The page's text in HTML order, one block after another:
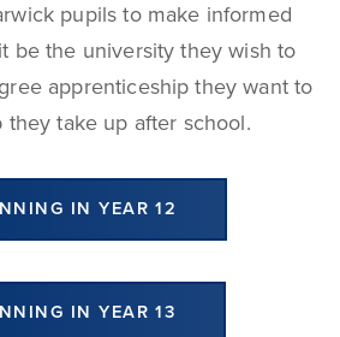
pupils to make informed
be the university they wish to
apprenticeship they want to
take up after school.
IN YEAR 12
IN YEAR 13